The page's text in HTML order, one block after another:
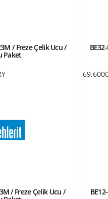
/ Freze Çelik Ucu /
Paket
/ Freze Çelik Ucu /